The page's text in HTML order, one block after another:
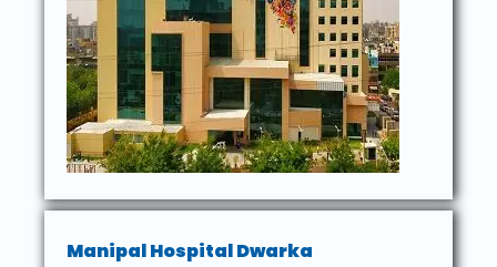
Manipal Hospital Dwarka